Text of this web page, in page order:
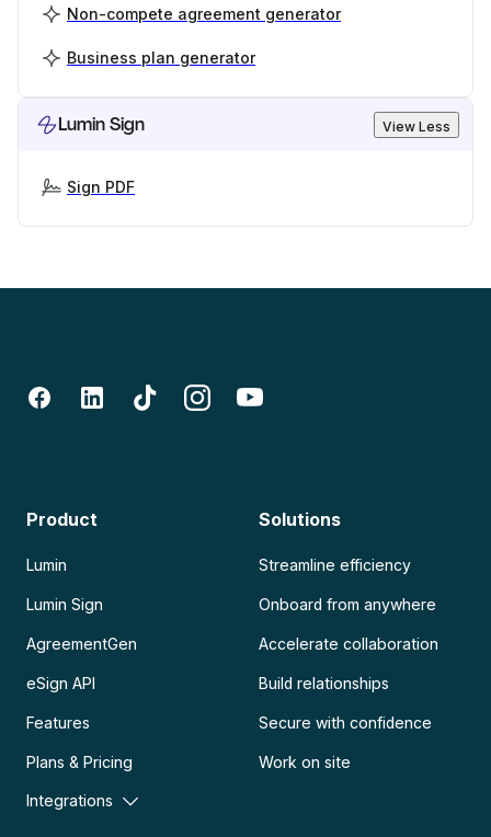
Non-compete agreement generator
Business plan generator
Lumin Sign View Less
Sign PDF
Product
Lumin
Lumin Sign
AgreementGen
eSign API
Features
Plans & Pricing
Integrations
Solutions
Streamline efficiency
Onboard from anywhere
Accelerate collaboration
Build relationships
Secure with confidence
Work on site